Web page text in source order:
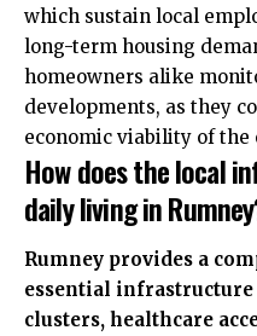
which sustain local
long-term housing
homeowners alike
developments, as they
economic viability of the
How does the local
daily living in
Rumney provides a
essential
clusters, healthcare